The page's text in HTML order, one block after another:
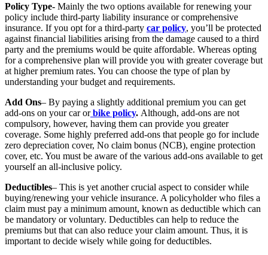
Policy Type- Mainly the two options available for renewing your
policy include third-party liability insurance or comprehensive
insurance. If you opt for a third-party car policy, you’ll be protected
against financial liabilities arising from the damage caused to a third
party and the premiums would be quite affordable. Whereas opting
for a comprehensive plan will provide you with greater coverage but
at higher premium rates. You can choose the type of plan by
understanding your budget and requirements.
Add Ons– By paying a slightly additional premium you can get
add-ons on your car or bike policy. Although, add-ons are not
compulsory, however, having them can provide you greater
coverage. Some highly preferred add-ons that people go for include
zero depreciation cover, No claim bonus (NCB), engine protection
cover, etc. You must be aware of the various add-ons available to get
yourself an all-inclusive policy.
Deductibles– This is yet another crucial aspect to consider while
buying/renewing your vehicle insurance. A policyholder who files a
claim must pay a minimum amount, known as deductible which can
be mandatory or voluntary. Deductibles can help to reduce the
premiums but that can also reduce your claim amount. Thus, it is
important to decide wisely while going for deductibles.